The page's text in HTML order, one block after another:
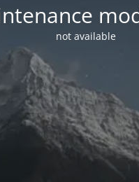
not available